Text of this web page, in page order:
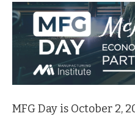
MFG Day is October 2,